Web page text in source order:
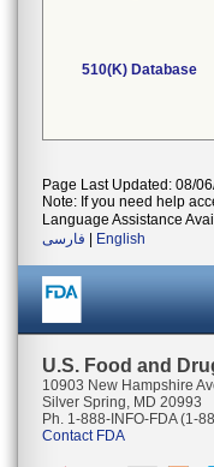
510(K) Database
Page Last Updated: 08/
Note: If you need help
Language Assistance
فارسی
English
U.S. Food and
10903 New Hampshire
Silver Spring, MD 20993
Ph. 1-888-INFO-FDA (1-
Contact FDA